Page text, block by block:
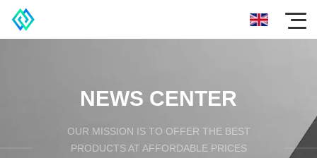
NEWS CENTER
OUR MISSION IS TO OFFER THE BEST
PRODUCTS AT AFFORDABLE PRICES